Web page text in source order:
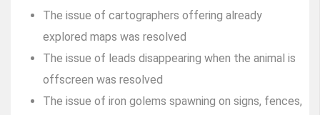
The issue of cartographers offering already
explored maps was resolved
The issue of leads disappearing when the animal is
offscreen was resolved
The issue of iron golems spawning on signs, fences,